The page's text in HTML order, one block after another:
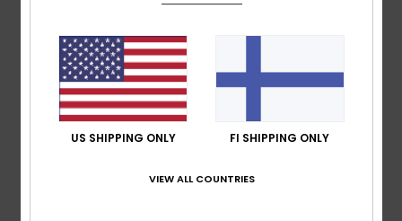
5.0
based on1 verified reviews
100% of our customers recommend this product
US SHIPPING ONLY FI SHIPPING ONLY
VIEW ALL COUNTRIES